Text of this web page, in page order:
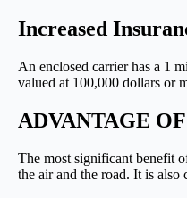
Increased
An enclosed carrier has a 1
valued at 100,000 dollars or
ADVANTAGE
The most significant benefit
the air and the road. It is also